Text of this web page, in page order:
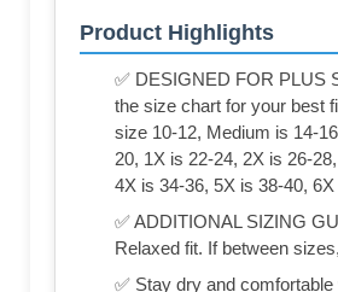
Product Highlights
✅ DESIGNED FOR PLUS
the size chart for your best
size 10-12, Medium is 14-
20, 1X is 22-24, 2X is 26-
4X is 34-36, 5X is 38-40,
✅ ADDITIONAL SIZING
Relaxed fit. If between
✅ Stay dry and